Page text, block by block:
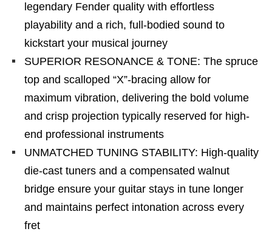
legendary Fender quality with effortless
playability and a rich, full-bodied sound to
kickstart your musical journey
SUPERIOR RESONANCE & TONE: The spruce
top and scalloped “X”-bracing allow for
maximum vibration, delivering the bold volume
and crisp projection typically reserved for high-
end professional instruments
UNMATCHED TUNING STABILITY: High-quality
die-cast tuners and a compensated walnut
bridge ensure your guitar stays in tune longer
and maintains perfect intonation across every
fret